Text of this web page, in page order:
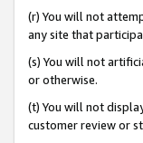
(r) You will not
any site that
(s) You will not
or otherwise.
(t) You will not
customer review or